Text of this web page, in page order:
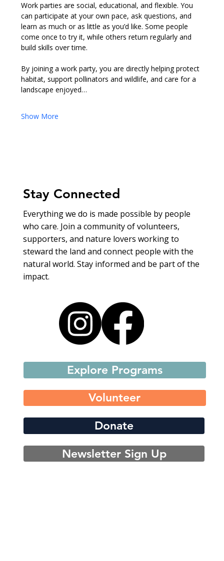
Work parties are social, educational, and flexible. You
can participate at your own pace, ask questions, and
learn as much or as little as you’d like. Some people
come once to try it, while others return regularly and
build skills over time.
By joining a work party, you are directly helping protect
habitat, support pollinators and wildlife, and care for a
landscape enjoyed…
Show More
Stay Connected
Everything we do is made possible by people
who care. Join a community of volunteers,
supporters, and nature lovers working to
steward the land and connect people with the
natural world. Stay informed and be part of the
impact.
Explore Programs
Volunteer
Donate
Newsletter Sign Up